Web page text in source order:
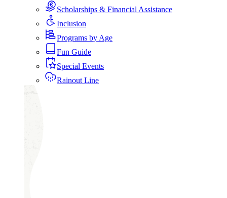
Scholarships & Financial Assistance
Inclusion
Programs by Age
Fun Guide
Special Events
Rainout Line